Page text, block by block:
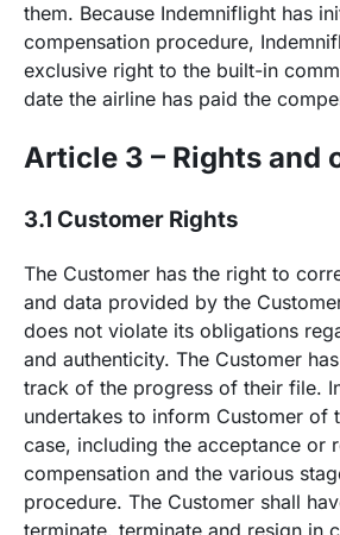
them. Because Indemniflight has
compensation procedure,
exclusive right to the built-in
date the airline has paid the
Article 3 – Rights and
3.1 Customer Rights
The Customer has the right to
and data provided by the
does not violate its obligations
and authenticity. The Customer
track of the progress of their file.
undertakes to inform Customer of
case, including the acceptance or
compensation and the various
procedure. The Customer shall
terminate, terminate and resign in